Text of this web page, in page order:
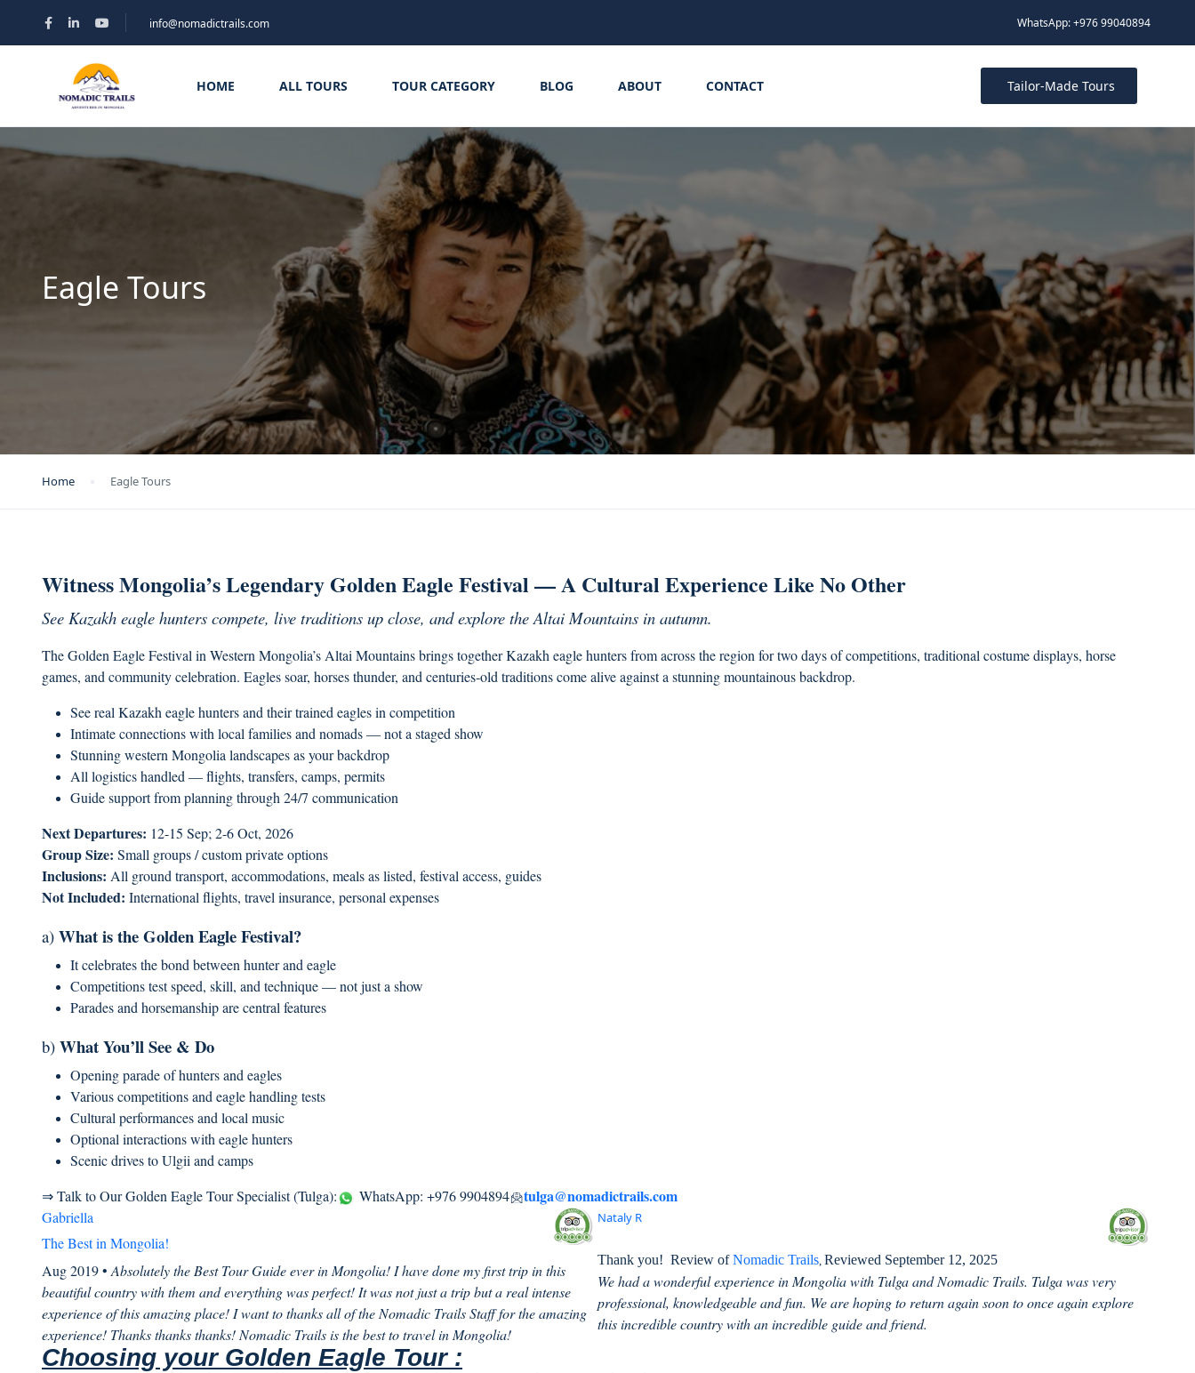
info@nomadictrails.com WhatsApp: +976 99040894
HOME ALL TOURS TOUR CATEGORY BLOG ABOUT CONTACT Tailor-Made Tours
Eagle Tours
Home Eagle Tours
Witness Mongolia’s Legendary Golden Eagle Festival — A Cultural Experience Like No Other
See Kazakh eagle hunters compete, live traditions up close, and explore the Altai Mountains in autumn.
The Golden Eagle Festival in Western Mongolia’s Altai Mountains brings together Kazakh eagle hunters from across the region for two days of competitions, traditional costume displays, horse
games, and community celebration. Eagles soar, horses thunder, and centuries‑old traditions come alive against a stunning mountainous backdrop.
See real Kazakh eagle hunters and their trained eagles in competition
Intimate connections with local families and nomads — not a staged show
Stunning western Mongolia landscapes as your backdrop
All logistics handled — flights, transfers, camps, permits
Guide support from planning through 24/7 communication
Next Departures: 12-15 Sep; 2-6 Oct, 2026
Group Size: Small groups / custom private options
Inclusions: All ground transport, accommodations, meals as listed, festival access, guides
Not Included: International flights, travel insurance, personal expenses
a) What is the Golden Eagle Festival?
It celebrates the bond between hunter and eagle
Competitions test speed, skill, and technique — not just a show
Parades and horsemanship are central features
b) What You’ll See & Do
Opening parade of hunters and eagles
Various competitions and eagle handling tests
Cultural performances and local music
Optional interactions with eagle hunters
Scenic drives to Ulgii and camps
⇒ Talk to Our Golden Eagle Tour Specialist (Tulga):
WhatsApp: +976 9904894 tulga@nomadictrails.com
Gabriella
The Best in Mongolia!
Aug 2019 • Absolutely the Best Tour Guide ever in Mongolia! I have done my first trip in this
beautiful country with them and everything was perfect! It was not just a trip but a real intense
experience of this amazing place! I want to thanks all of the Nomadic Trails Staff for the amazing
experience! Thanks thanks thanks! Nomadic Trails is the best to travel in Mongolia!
Nataly R
Thank you! Review ofNomadic Trails, Reviewed September 12, 2025
We had a wonderful experience in Mongolia with Tulga and Nomadic Trails. Tulga was very
professional, knowledgeable and fun. We are hoping to return again soon to once again explore
this incredible country with an incredible guide and friend.
Choosing your Golden Eagle Tour :